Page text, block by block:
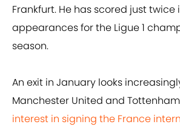
Frankfurt. He has scored just twice
appearances for the Ligue 1
season.
An exit in January looks
Manchester United and
interest in signing the France